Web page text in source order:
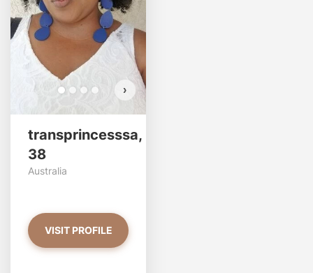
›
transprincesssa,
38
Australia
VISIT PROFILE